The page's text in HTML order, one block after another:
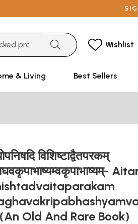
Wishlist
& Living Best Sellers
विशिष्टाद्वैतपरकम्
Old And Rare Book)